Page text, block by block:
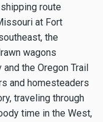
route
at Fort
the
wagons
the Oregon Trail
and homesteaders
traveling through
time in the West,